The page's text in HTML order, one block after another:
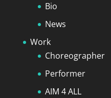
Bio
News
Work
Choreographer
Performer
AIM 4 ALL